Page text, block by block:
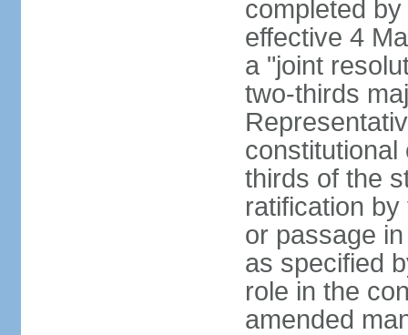
completed
effective 4
a "joint
two-thirds
constitutional
thirds of the
ratification
or passage
as specified
role in the
amended